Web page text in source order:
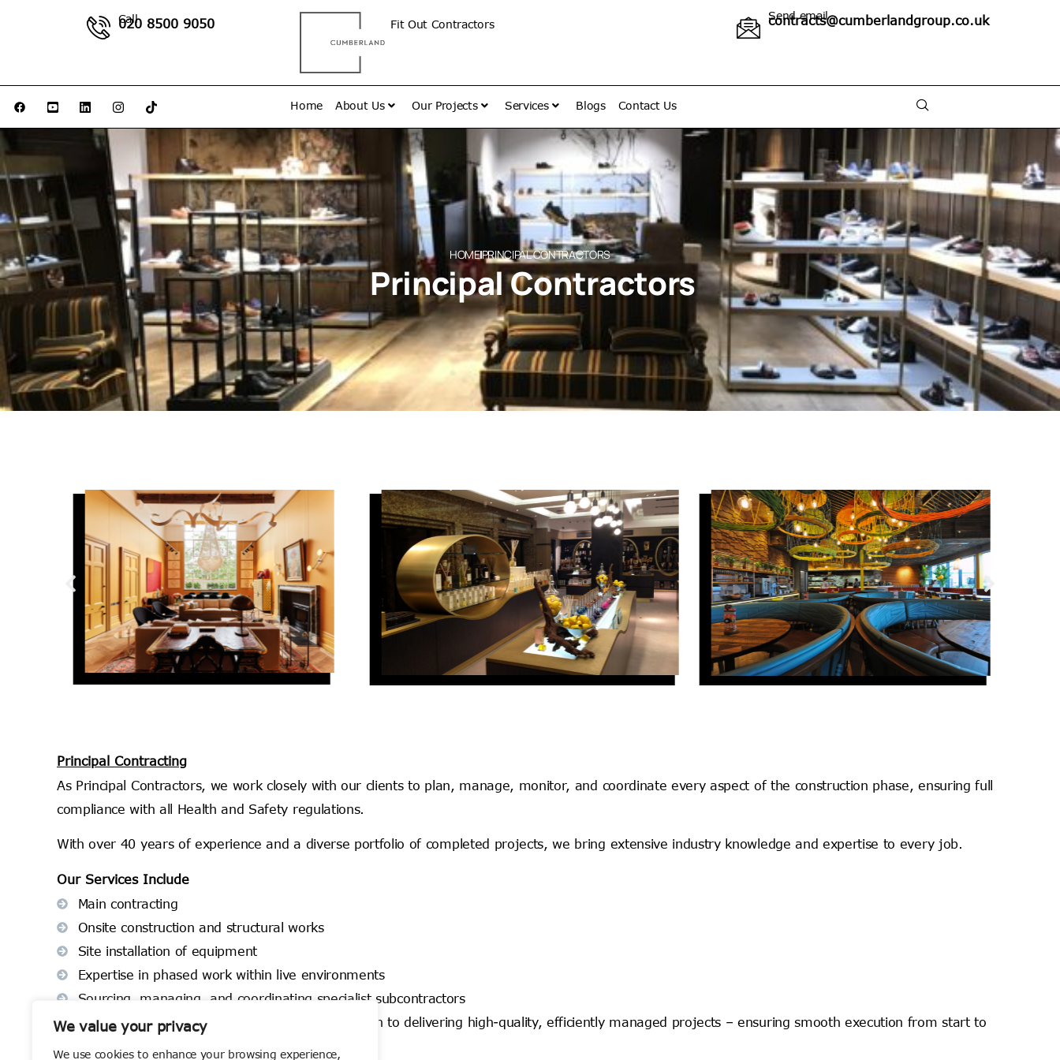
We value your privacy
We use cookies to enhance your browsing experience,
Call
020 8500 9050 Fit Out Contractors
Send email
contracts@cumberlandgroup.co.uk
Home About Us Our Projects Services Blogs Contact Us
HOMEPRINCIPAL CONTRACTORS
Principal Contractors
Principal Contracting
As Principal Contractors, we work closely with our clients to plan, manage, monitor, and coordinate every aspect of the construction phase, ensuring full
compliance with all Health and Safety regulations.
With over 40 years of experience and a diverse portfolio of completed projects, we bring extensive industry knowledge and expertise to every job.
Our Services Include
Main contracting
Onsite construction and structural works
Site installation of equipment
Expertise in phased work within live environments
Sourcing, managing, and coordinating specialist subcontractors
At Cumberland Group, we take a proactive approach to delivering high-quality, efficiently managed projects – ensuring smooth execution from start to